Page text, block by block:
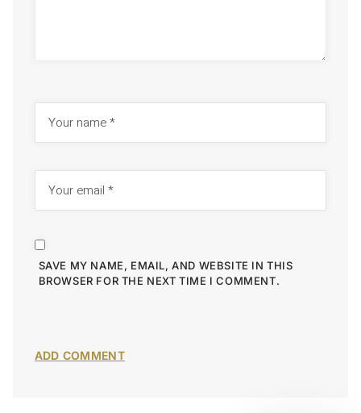
SAVE MY NAME, EMAIL, AND WEBSITE IN THIS
BROWSER FOR THE NEXT TIME I COMMENT.